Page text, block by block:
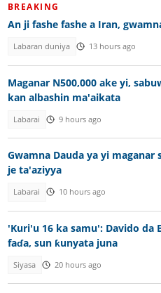
BREAKING
An ji fashe fashe a Iran,
Labaran duniya 13 hours ago
Maganar N500,000 ake yi,
kan albashin ma'aikata
Labarai 9 hours ago
Gwamna Dauda ya yi
je ta'aziyya
Labarai 10 hours ago
'Kuri'u 16 ka samu': Davido da
faɗa, sun ƙunyata juna
Siyasa 20 hours ago